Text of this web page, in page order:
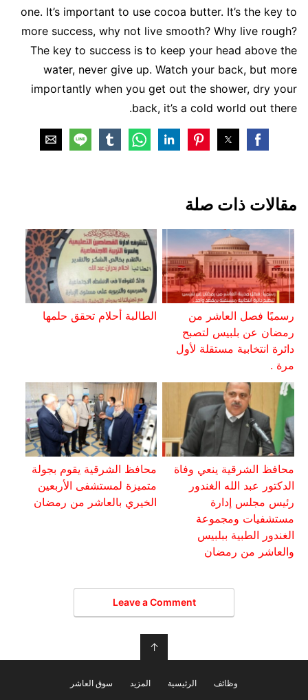
one. It’s important to use cocoa butter. It’s the key to
more success, why not live smooth? Why live rough?
The key to success is to keep your head above the
water, never give up. Watch your back, but more
importantly when you get out the shower, dry your
back, it’s a cold world out there.
مقالات ذات صلة
رسميًا فصل العاشر من
رمضان عن بلبيس لتصبح
دائرة انتخابية مستقلة لأول
مرة .
الطالبة أحلام تحقق حلمها
محافظ الشرقية ينعي وفاة
الدكتور عبد الله الغندور
رئيس مجلس إدارة
مستشفيات ومجموعة
الغندور الطبية ببلبيس
والعاشر من رمضان
محافظ الشرقية يقوم بجولة
متميزة لمستشفى الأربعين
الخيري بالعاشر من رمضان
Leave a Comment
↑
وظائف الرئيسية المزيد سوق العاشر